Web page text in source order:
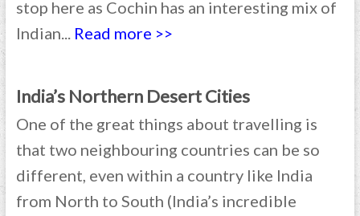
stop here as Cochin has an interesting mix of
Indian... Read more >>
India’s Northern Desert Cities
One of the great things about travelling is
that two neighbouring countries can be so
different, even within a country like India
from North to South (India’s incredible